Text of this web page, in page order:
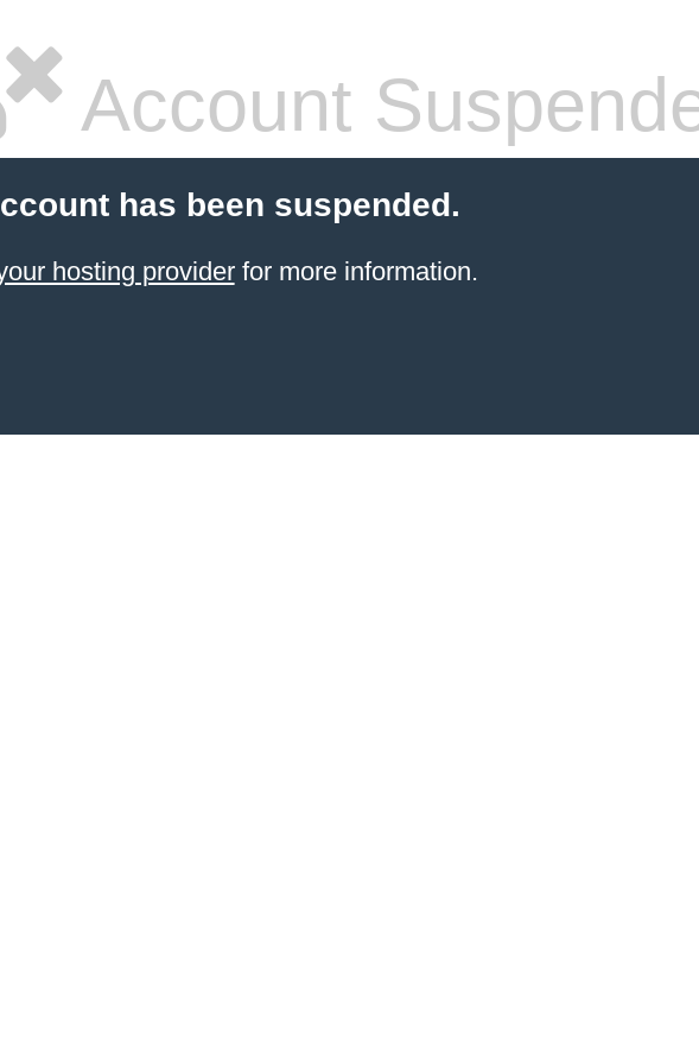
Account
has been suspended.
hosting providerfor more information.